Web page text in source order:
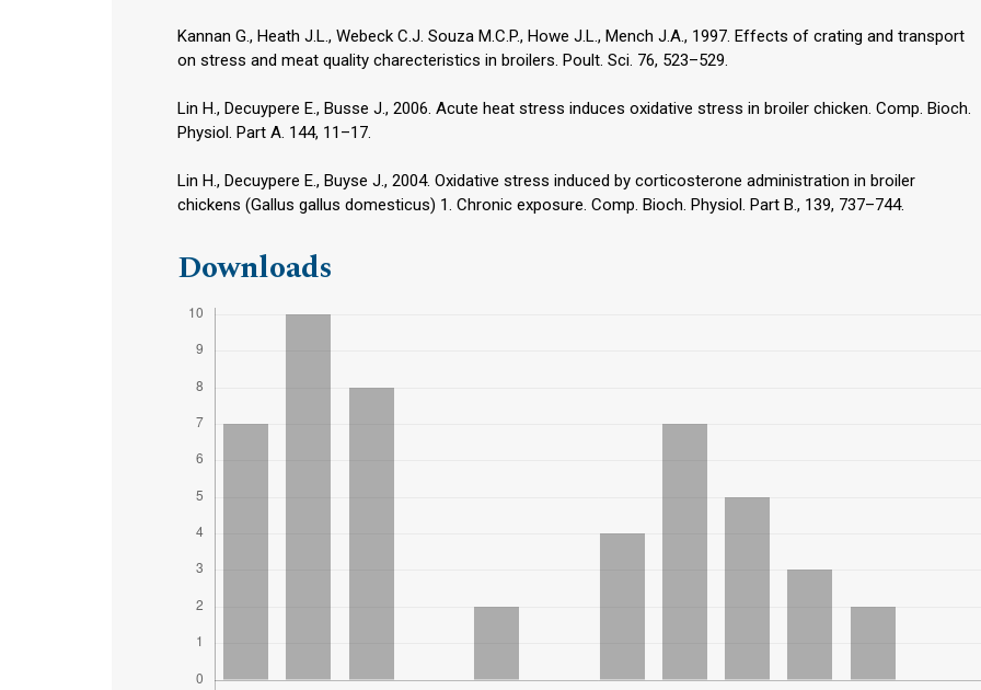
Kannan G., Heath J.L., Webeck C.J. Souza M.C.P., Howe J.L., Mench J.A., 1997. Effects of crating and transport
on stress and meat quality charecteristics in broilers. Poult. Sci. 76, 523–529.
Lin H., Decuypere E., Busse J., 2006. Acute heat stress induces oxidative stress in broiler chicken. Comp. Bioch.
Physiol. Part A. 144, 11–17.
Lin H., Decuypere E., Buyse J., 2004. Oxidative stress induced by corticosterone administration in broiler
chickens (Gallus gallus domesticus) 1. Chronic exposure. Comp. Bioch. Physiol. Part B., 139, 737–744.
Downloads